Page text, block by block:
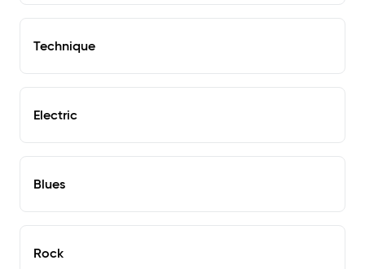
Technique
Electric
Blues
Rock